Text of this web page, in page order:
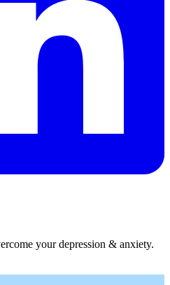
your depression & anxiety.